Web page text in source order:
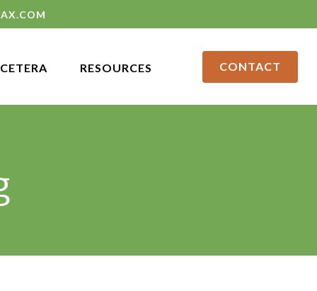
CETERA RESOURCES CONTACT